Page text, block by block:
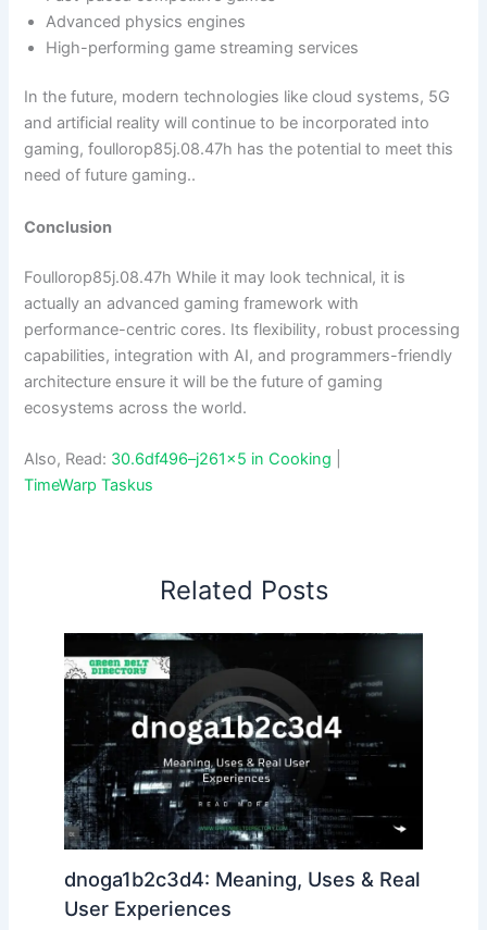
Advanced physics engines
High-performing game streaming services
In the future, modern technologies like cloud systems, 5G
and artificial reality will continue to be incorporated into
gaming, foullorop85j.08.47h has the potential to meet this
need of future gaming..
Conclusion
Foullorop85j.08.47h While it may look technical, it is
actually an advanced gaming framework with
performance-centric cores. Its flexibility, robust processing
capabilities, integration with AI, and programmers-friendly
architecture ensure it will be the future of gaming
ecosystems across the world.
Also, Read: 30.6df496–j261x5 in Cooking
TimeWarp Taskus
Related Posts
dnoga1b2c3d4: Meaning, Uses & Real
User Experiences